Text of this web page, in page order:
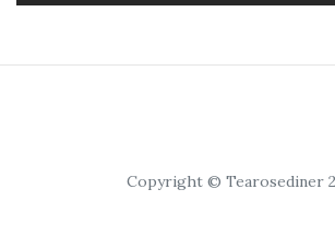
Copyright © Tearosediner